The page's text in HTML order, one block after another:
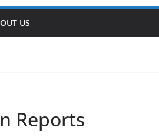
US
Reports